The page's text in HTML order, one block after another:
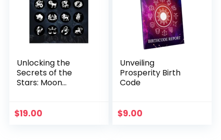
Unlocking the
Secrets of the
Stars: Moon
$19.00
Unveiling
Prosperity Birth
Code
$9.00